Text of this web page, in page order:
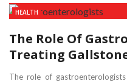
HEALTH
The Role Of
Treating
The role of